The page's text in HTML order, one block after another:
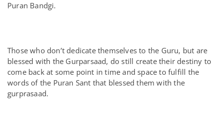
Puran Bandgi.
Those who don’t dedicate themselves to the Guru, but are
blessed with the Gurparsaad, do still create their destiny to
come back at some point in time and space to fulfill the
words of the Puran Sant that blessed them with the
gurprasaad.